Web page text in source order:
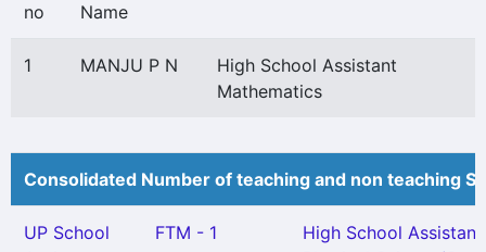
no
Name
1 MANJU P N
High School Assistant
Mathematics
Consolidated Number of teaching and non teaching
UP School
FTM - 1
High School Assistant